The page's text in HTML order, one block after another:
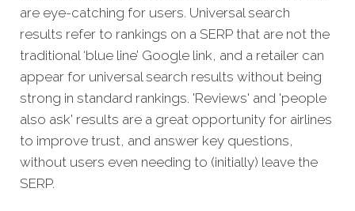
are eye-catching for users. Universal search
results refer to rankings on a SERP that are not the
traditional ‘blue line’ Google link, and a retailer can
appear for universal search results without being
strong in standard rankings. 'Reviews' and 'people
also ask' results are a great opportunity for airlines
to improve trust, and answer key questions,
without users even needing to (initially) leave the
SERP.